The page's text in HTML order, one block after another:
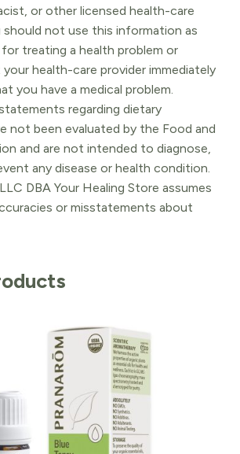
or other licensed health-care
should not use this information as
treating a health problem or
health-care provider immediately
you have a medical problem.
regarding dietary
not been evaluated by the Food and
and are not intended to diagnose,
any disease or health condition.
DBA Your Healing Store assumes
or misstatements about